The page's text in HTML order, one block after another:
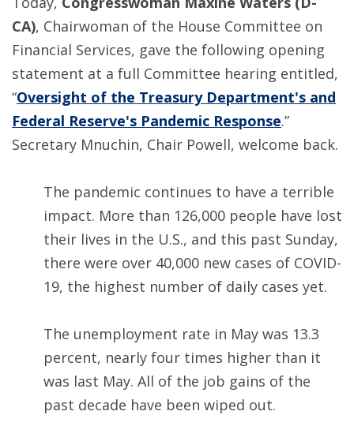
CA), Chairwoman of the House Committee on
Financial Services, gave the following opening
statement at a full Committee hearing entitled,
“Oversight of the Treasury Department's and
Federal Reserve's Pandemic Response.”
Secretary Mnuchin, Chair Powell, welcome back.
The pandemic continues to have a terrible
impact. More than 126,000 people have lost
their lives in the U.S., and this past Sunday,
there were over 40,000 new cases of COVID-
19, the highest number of daily cases yet.
The unemployment rate in May was 13.3
percent, nearly four times higher than it
was last May. All of the job gains of the
past decade have been wiped out.